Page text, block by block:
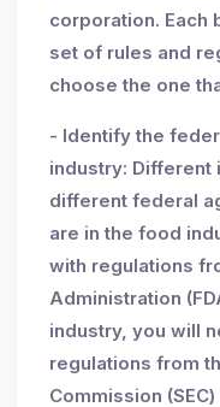
corporation. Each
set of rules and
choose the one
- Identify the
industry: Different
different federal
are in the food
with regulations
Administration
industry, you will
regulations from
Commission